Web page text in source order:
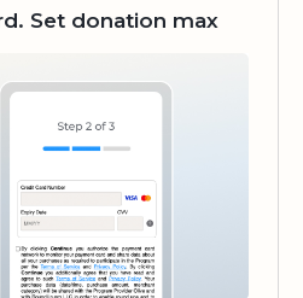
Set donation max